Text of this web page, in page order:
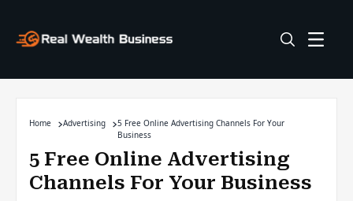
Home Advertising
5 Free Online Advertising Channels For Your
Business
5 Free Online Advertising
Channels For Your Business